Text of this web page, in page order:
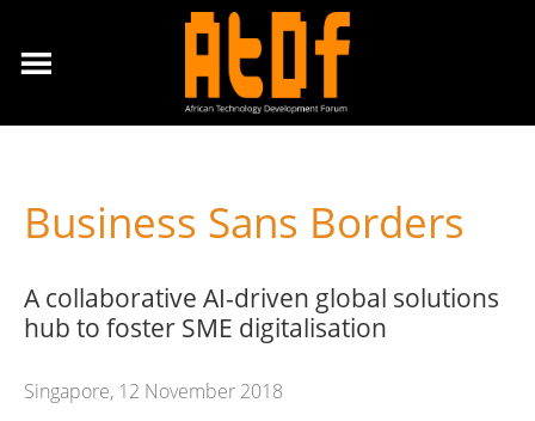
Business Sans Borders
A collaborative AI-driven global solutions
hub to foster SME digitalisation
Singapore, 12 November 2018